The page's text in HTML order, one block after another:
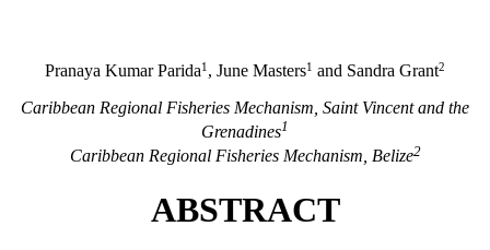
Pranaya Kumar Parida1 , June Masters1 and Sandra Grant2
Caribbean Regional Fisheries Mechanism, Saint Vincent and the
Grenadines1
Caribbean Regional Fisheries Mechanism, Belize2
ABSTRACT